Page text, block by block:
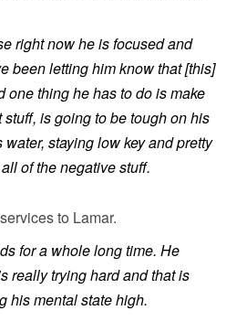
right now he is focused and
been letting him know that [this]
one thing he has to do is make
is going to be tough on his
staying low key and pretty
of the negative stuff.
to Lamar.
for a whole long time. He
really trying hard and that is
his mental state high.